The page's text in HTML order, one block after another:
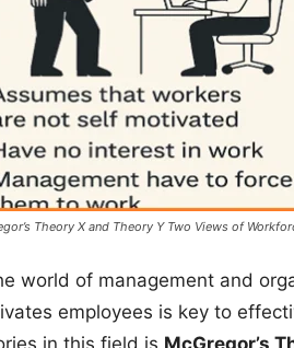
Theory X and Theory Y Two Views of
world of management and
employees is key to
in this field is McGregor’s